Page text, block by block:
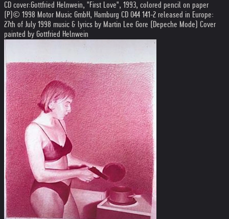
CD cover:Gottfried Helnwein, "First Love", 1993, colored pencil on paper
(P)© 1998 Motor Music GmbH, Hamburg CD 044 141-2 released in Europe:
27th of July 1998 music & lyrics by Martin Lee Gore (Depeche Mode) Cover
painted by Gottfried Helnwein